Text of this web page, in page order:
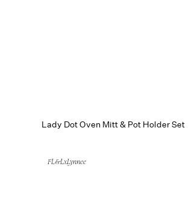
Lady Dot Oven Mitt & Pot Holder Set
FL&LxLynnee